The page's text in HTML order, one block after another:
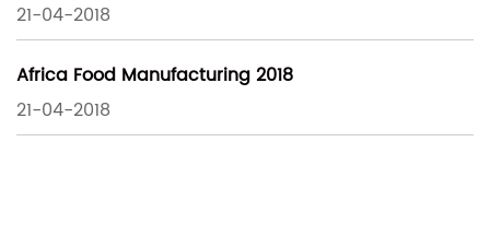
21-04-2018
Africa Food Manufacturing 2018
21-04-2018